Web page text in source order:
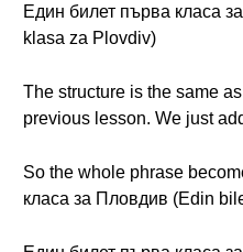
Един билет първа класа
klasa za Plovdiv)
The structure is the same
previous lesson. We just
So the whole phrase
класа за Пловдив (Edin